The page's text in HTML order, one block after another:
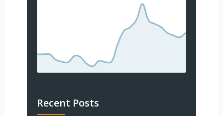
Recent Posts